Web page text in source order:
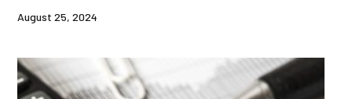
August 25, 2024